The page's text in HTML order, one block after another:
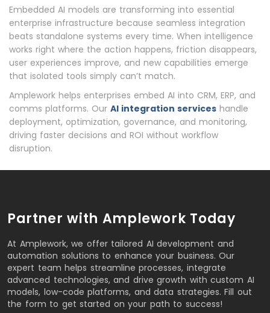
Embedded AI models are transforming into essential
enterprise infrastructure because seamless integration
beats standalone systems every time. When intelligence
works right where the action happens, friction disappears,
user experiences improve, and new capabilities emerge
that isolated tools simply can’t match.
Amplework helps enterprises embed AI into CRM, ERP, and
comms platforms. Our AI integration services handle
deployment, optimization, governance, and monitoring,
driving faster decisions and ROI without workflow
disruption.
Partner with Amplework Today
At Amplework, we offer tailored AI development and
automation solutions to enhance your business. Our
expert team helps streamline processes, integrate
advanced technologies, and drive growth with custom AI
models, low-code platforms, and data strategies. Fill out
the form to get started on your path to success!